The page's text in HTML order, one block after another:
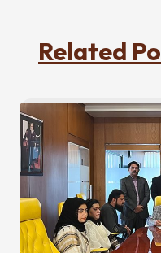
Related